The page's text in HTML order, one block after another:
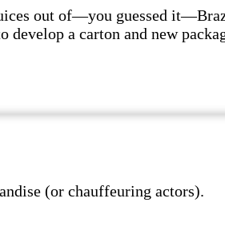
out of—you guessed
a carton and new
(or chauffeuring actors).